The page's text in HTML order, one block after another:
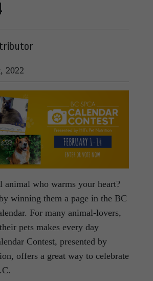
2022
animal who warms your heart?
winning them a page in the BC
For many animal-lovers,
pets makes every day
Contest, presented by
offers a great way to celebrate